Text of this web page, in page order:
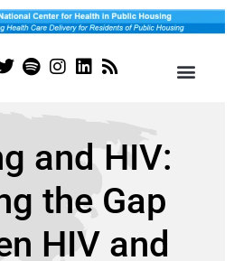
and HIV:
the Gap
HIV and